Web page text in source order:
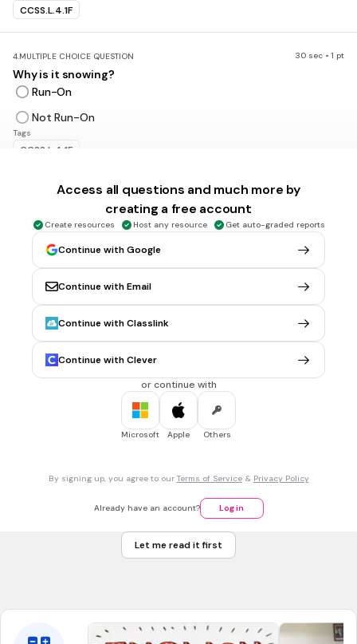
CCSS.L.4.1F
4.MULTIPLE CHOICE QUESTION 30 sec • 1 pt
Why is it snowing?
Run-On
Not Run-On
Tags
CCSS.L.4.1F
MULTIPLE CHOICE QUESTION 30 sec • 1 pt
I wish I could go to the moon.
Run-On
Not Run-On
CCSS.L.4.1F
MULTIPLE CHOICE QUESTION 30 sec • 1 pt
The polar bear was very hungry so it decided to eat a whole
boatload of angry kittens which were all sad.
Not Sentence Fragment
Access all questions and much more by
creating a free account
Create resources Host any resource Get auto-graded reports
Continue with Google
Continue with Email
Continue with Classlink
Continue with Clever
or continue with
Microsoft Apple Others
By signing up, you agree to our Terms of Service& Privacy Policy
Already have an account? Log in
Let me read it first